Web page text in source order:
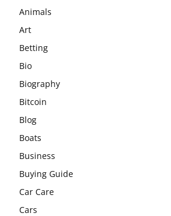
Animals
Art
Betting
Bio
Biography
Bitcoin
Blog
Boats
Business
Buying Guide
Car Care
Cars